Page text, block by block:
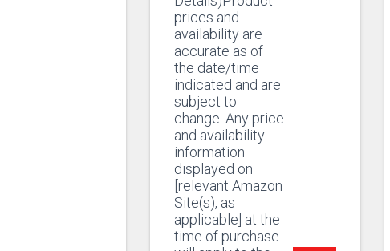
prices and
availability are
accurate as of
the date/time
indicated and are
subject to
change. Any price
and availability
information
displayed on
[relevant Amazon
Site(s), as
applicable] at the
time of purchase